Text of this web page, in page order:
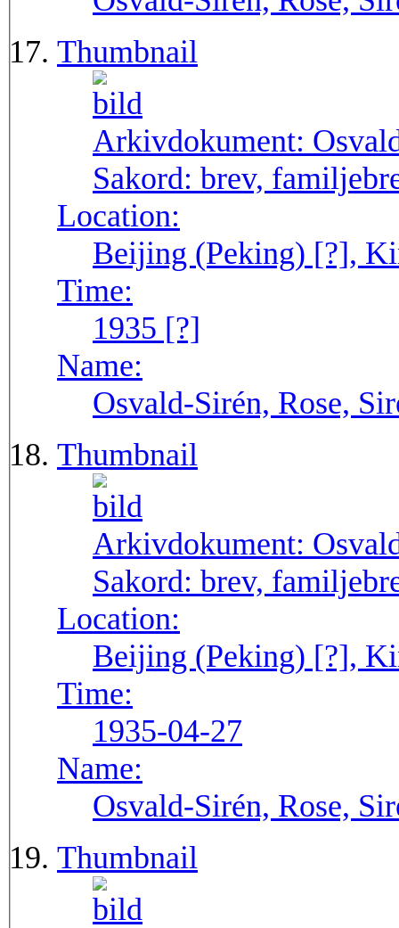
Thumbnail
Arkivdokument:
Sakord: brev,
Location:
Beijing (Peking) [?],
Time:
1935 [?]
Name:
Osvald-Sirén, Rose,
Thumbnail
Arkivdokument:
Sakord: brev,
Location:
Beijing (Peking) [?],
Time:
1935-04-27
Name:
Osvald-Sirén, Rose,
Thumbnail